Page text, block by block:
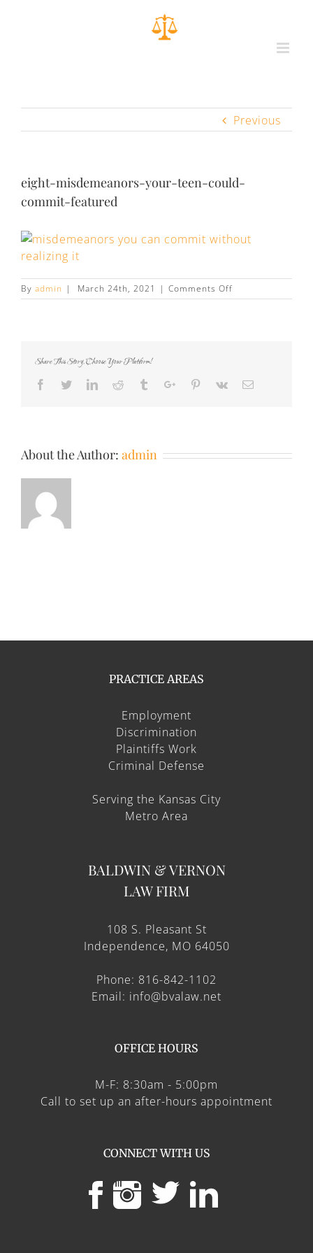
Previous
eight-misdemeanors-your-teen-could-
commit-featured
By admin | March 24th, 2021 | Comments Offon
eight-
Share This Story, Choose Your Platform!
Facebook
TwitterLinkedin
Reddit TumblrGoogle+Pinterest
Vk
About the Author: admin
PRACTICE AREAS
Employment
Discrimination
Plaintiffs Work
Criminal Defense
Serving the Kansas City
Metro Area
BALDWIN & VERNON
LAW FIRM
108 S. Pleasant St
Independence, MO 64050
Phone: 816-842-1102
Email: info@bvalaw.net
OFFICE HOURS
M-F: 8:30am - 5:00pm
Call to set up an after-hours appointment
CONNECT WITH US